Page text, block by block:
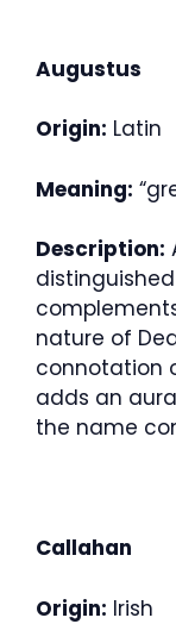
Augustus
Origin: Latin
Meaning:
Description:
nature of
connotation
adds an
the name
Callahan
Origin: Irish